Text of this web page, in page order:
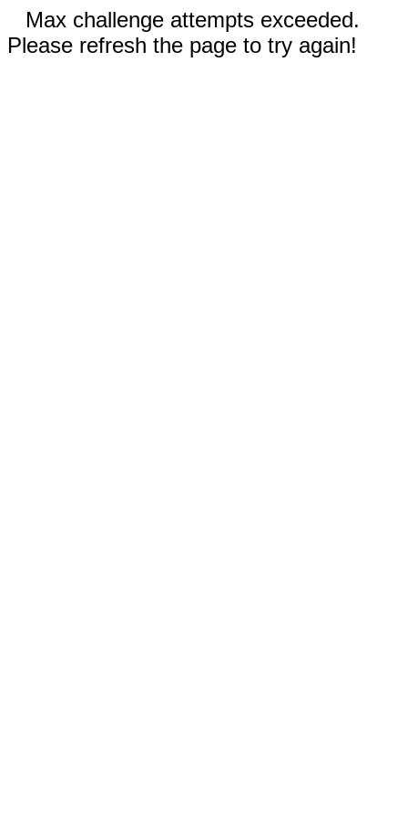
Max challenge attempts exceeded.
Please refresh the page to try again!